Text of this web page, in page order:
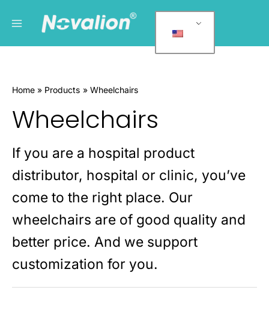
容
Menu
r
c
c
t
e
g
r
e
Home Products Wheelchairs
Wheelchairs
If you are a hospital product
distributor, hospital or clinic, you’ve
come to the right place. Our
wheelchairs are of good quality and
better price. And we support
customization for you.